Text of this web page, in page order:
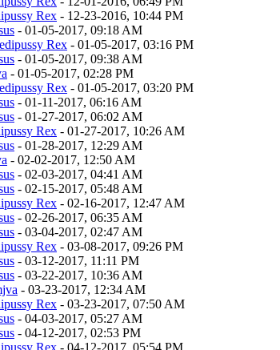
Rex - 12-23-2016, 10:44 PM
- 01-05-2017, 09:18 AM
Rex - 01-05-2017, 03:16 PM
- 01-05-2017, 09:38 AM
- 01-05-2017, 02:28 PM
Rex - 01-05-2017, 03:20 PM
- 01-11-2017, 06:16 AM
- 01-27-2017, 06:02 AM
Rex - 01-27-2017, 10:26 AM
- 01-28-2017, 12:29 AM
- 02-02-2017, 12:50 AM
- 02-03-2017, 04:41 AM
- 02-15-2017, 05:48 AM
Rex - 02-16-2017, 12:47 AM
- 02-26-2017, 06:35 AM
- 03-04-2017, 02:47 AM
Rex - 03-08-2017, 09:26 PM
- 03-12-2017, 11:11 PM
- 03-22-2017, 10:36 AM
- 03-23-2017, 12:34 AM
Rex - 03-23-2017, 07:50 AM
- 04-03-2017, 05:27 AM
- 04-12-2017, 02:53 PM
Rex - 04-12-2017, 05:54 PM